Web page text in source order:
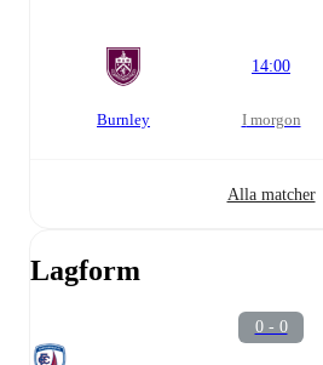
Burnley
14:00
i morgon
Alla matcher
Lagform
0 - 0